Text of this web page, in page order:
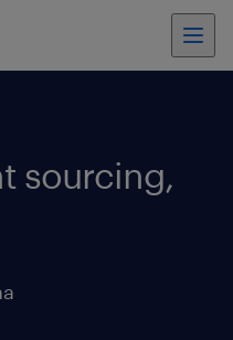
sourcing,